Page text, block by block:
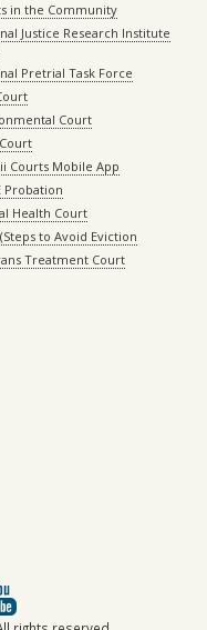
in the Community
Justice Research Institute
Pretrial Task Force
Court
Courts Mobile App
Probation
Health Court
(Steps to Avoid Eviction
Treatment Court